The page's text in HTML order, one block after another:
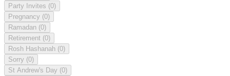
Party Invites (0)
Pregnancy (0)
Ramadan (0)
Retirement (0)
Rosh Hashanah (0)
Sorry (0)
St Andrew's Day (0)